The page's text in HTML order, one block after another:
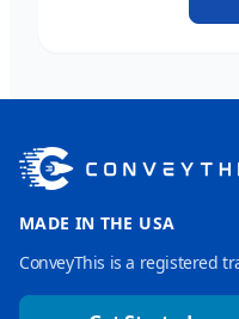
MADE IN THE USA
ConveyThis is a registered